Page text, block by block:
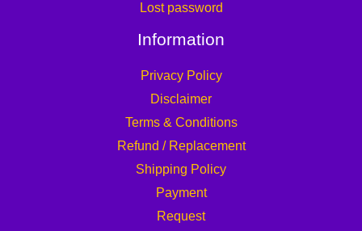
Lost password
Information
Privacy Policy
Disclaimer
Terms & Conditions
Refund / Replacement
Shipping Policy
Payment
Request